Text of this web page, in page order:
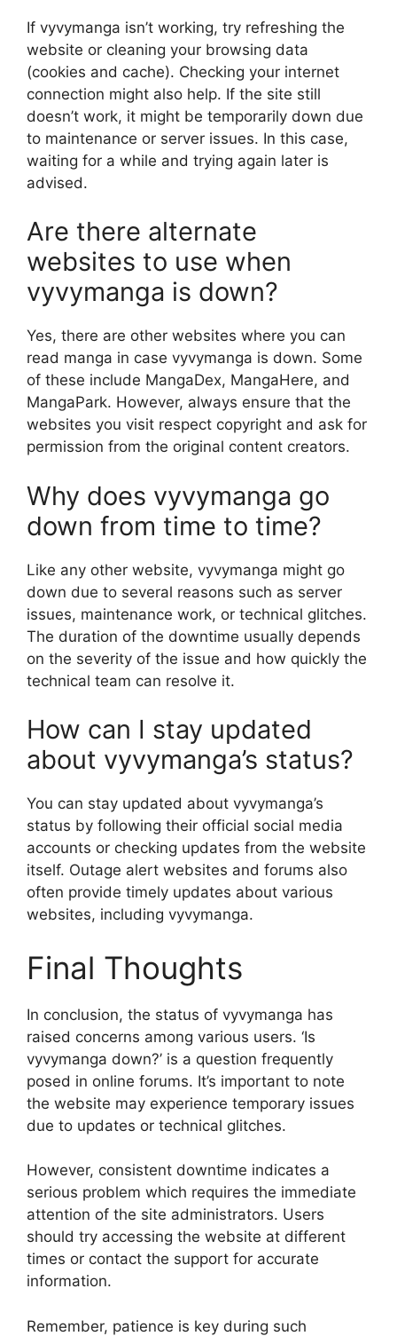
If vyvymanga isn’t working, try refreshing the
website or cleaning your browsing data
(cookies and cache). Checking your internet
connection might also help. If the site still
doesn’t work, it might be temporarily down due
to maintenance or server issues. In this case,
waiting for a while and trying again later is
advised.
Are there alternate
websites to use when
vyvymanga is down?
Yes, there are other websites where you can
read manga in case vyvymanga is down. Some
of these include MangaDex, MangaHere, and
MangaPark. However, always ensure that the
websites you visit respect copyright and ask for
permission from the original content creators.
Why does vyvymanga go
down from time to time?
Like any other website, vyvymanga might go
down due to several reasons such as server
issues, maintenance work, or technical glitches.
The duration of the downtime usually depends
on the severity of the issue and how quickly the
technical team can resolve it.
How can I stay updated
about vyvymanga’s status?
You can stay updated about vyvymanga’s
status by following their official social media
accounts or checking updates from the website
itself. Outage alert websites and forums also
often provide timely updates about various
websites, including vyvymanga.
Final Thoughts
In conclusion, the status of vyvymanga has
raised concerns among various users. ‘Is
vyvymanga down?’ is a question frequently
posed in online forums. It’s important to note
the website may experience temporary issues
due to updates or technical glitches.
However, consistent downtime indicates a
serious problem which requires the immediate
attention of the site administrators. Users
should try accessing the website at different
times or contact the support for accurate
information.
Remember, patience is key during such